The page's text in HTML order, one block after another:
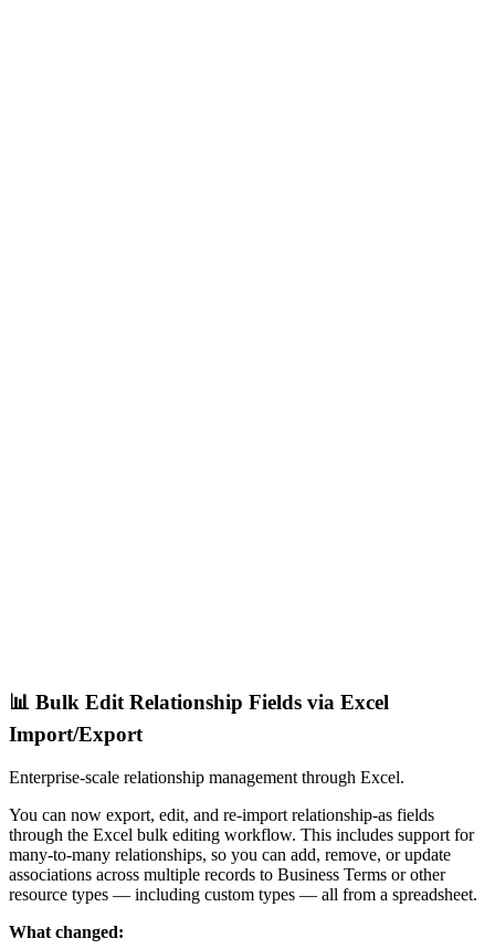
📊 Bulk Edit Relationship Fields via Excel
Import/Export
Enterprise-scale relationship management through Excel.
You can now export, edit, and re-import relationship-as fields
through the Excel bulk editing workflow. This includes support for
many-to-many relationships, so you can add, remove, or update
associations across multiple records to Business Terms or other
resource types — including custom types — all from a spreadsheet.
What changed: